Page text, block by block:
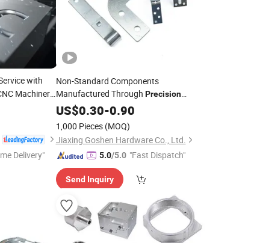
with
Machinery
Delivery"
Non-Standard Components
Manufactured Through Precision
Stamping Technology Stainless
Carbon
Custom Fastener Sheet
Metal Stamping Parts
US$0.30-0.90
1,000 Pieces (MOQ)
Jiaxing Goshen Hardware Co., Ltd.
5.0/5.0 "Fast Dispatch"
Send Inquiry